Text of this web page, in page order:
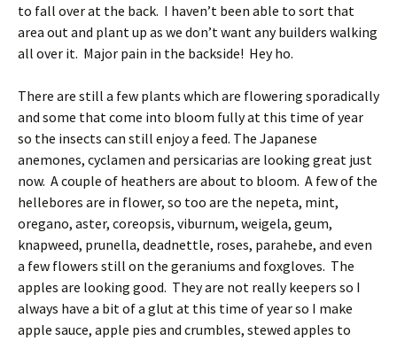
to fall over at the back. I haven’t been able to sort that
area out and plant up as we don’t want any builders walking
all over it. Major pain in the backside! Hey ho.
There are still a few plants which are flowering sporadically
and some that come into bloom fully at this time of year
so the insects can still enjoy a feed. The Japanese
anemones, cyclamen and persicarias are looking great just
now. A couple of heathers are about to bloom. A few of the
hellebores are in flower, so too are the nepeta, mint,
oregano, aster, coreopsis, viburnum, weigela, geum,
knapweed, prunella, deadnettle, roses, parahebe, and even
a few flowers still on the geraniums and foxgloves. The
apples are looking good. They are not really keepers so I
always have a bit of a glut at this time of year so I make
apple sauce, apple pies and crumbles, stewed apples to